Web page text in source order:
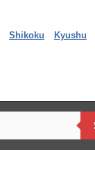
Shikoku Kyushu